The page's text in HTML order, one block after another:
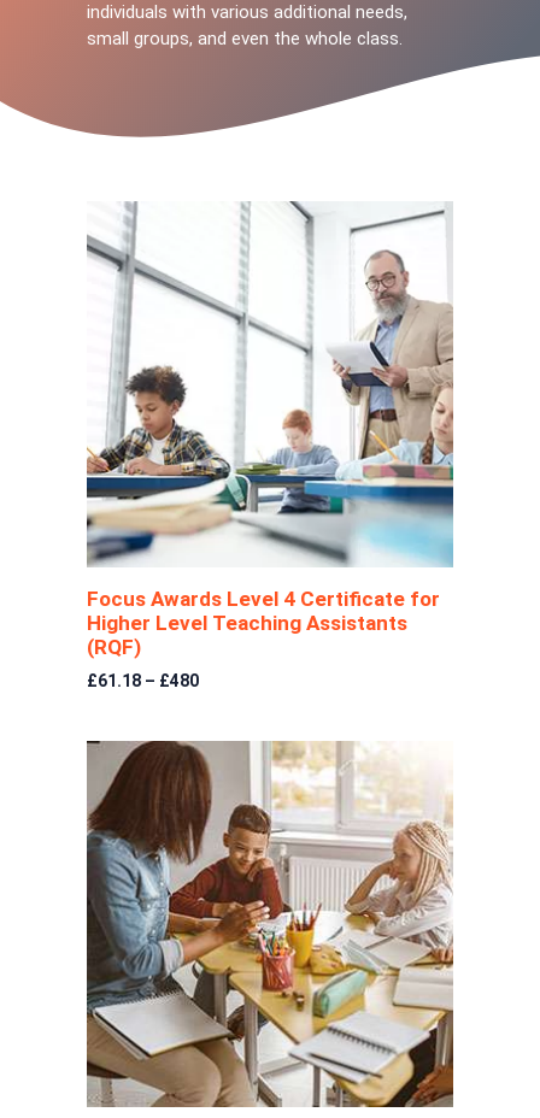
individuals with various additional needs,
small groups, and even the whole class.
Focus Awards Level 4 Certificate for
Higher Level Teaching Assistants
(RQF)
£61.18 – £480